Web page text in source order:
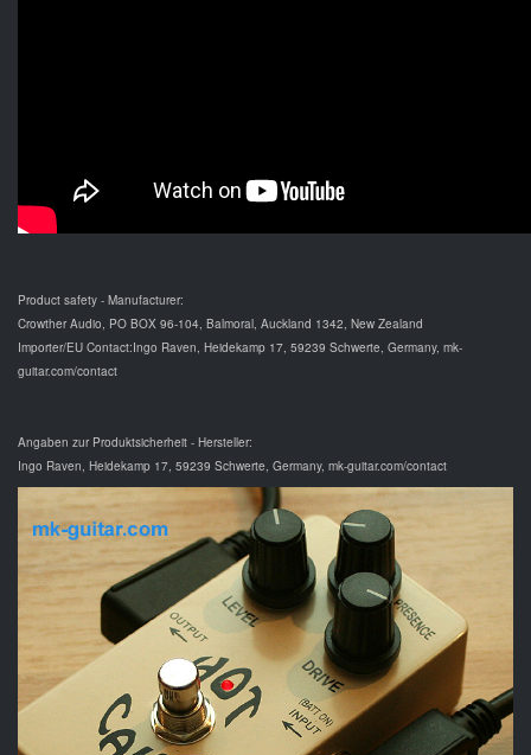
Product safety - Manufacturer:
Crowther Audio, PO BOX 96-104, Balmoral, Auckland 1342, New Zealand
Importer/EU Contact:Ingo Raven, Heidekamp 17, 59239 Schwerte, Germany, mk-
guitar.com/contact
Angaben zur Produktsicherheit - Hersteller:
Ingo Raven, Heidekamp 17, 59239 Schwerte, Germany, mk-guitar.com/contact